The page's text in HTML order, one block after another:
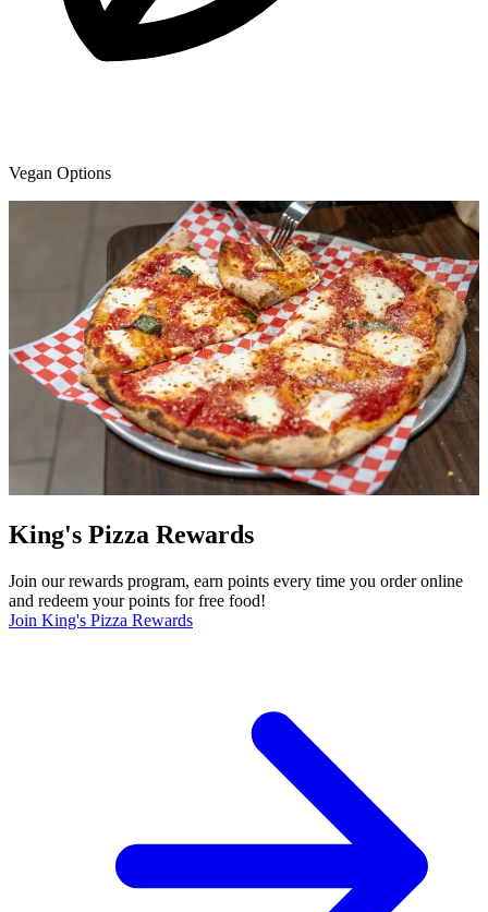
Vegan Options
King's Pizza Rewards
Join our rewards program, earn points every time you order online
and redeem your points for free food!
Join King's Pizza Rewards